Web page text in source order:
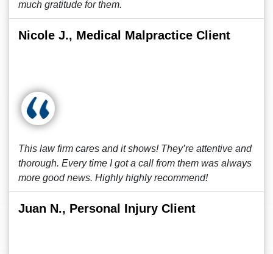
much gratitude for them.
Nicole J., Medical Malpractice Client
This law firm cares and it shows! They’re attentive and
thorough. Every time I got a call from them was always
more good news. Highly highly recommend!
Juan N., Personal Injury Client